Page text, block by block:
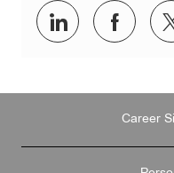
Share
via
Share
via
Career